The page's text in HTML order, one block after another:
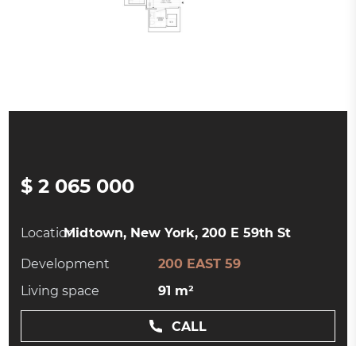
$ 2 065 000
Location:Midtown, New York, 200 E 59th St
Development
200 EAST 59
Living space
91 m²
CALL